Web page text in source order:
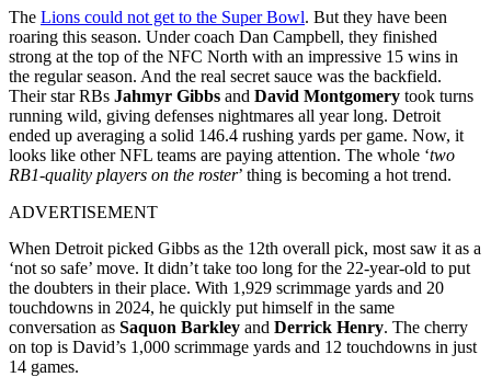
The Lions could not get to the Super Bowl. But they have been
roaring this season. Under coach Dan Campbell, they finished
strong at the top of the NFC North with an impressive 15 wins in
the regular season. And the real secret sauce was the backfield.
Their star RBs Jahmyr Gibbs and David Montgomery took turns
running wild, giving defenses nightmares all year long. Detroit
ended up averaging a solid 146.4 rushing yards per game. Now, it
looks like other NFL teams are paying attention. The whole ‘two
RB1-quality players on the roster’ thing is becoming a hot trend.
ADVERTISEMENT
When Detroit picked Gibbs as the 12th overall pick, most saw it as a
‘not so safe’ move. It didn’t take too long for the 22-year-old to put
the doubters in their place. With 1,929 scrimmage yards and 20
touchdowns in 2024, he quickly put himself in the same
conversation as Saquon Barkley and Derrick Henry. The cherry
on top is David’s 1,000 scrimmage yards and 12 touchdowns in just
14 games.